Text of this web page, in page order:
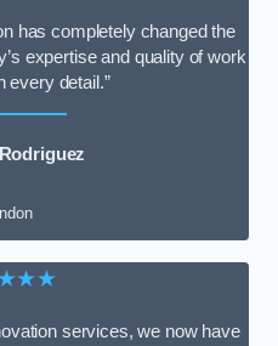
has completely changed the
expertise and quality of work
every detail.”
services, we now have